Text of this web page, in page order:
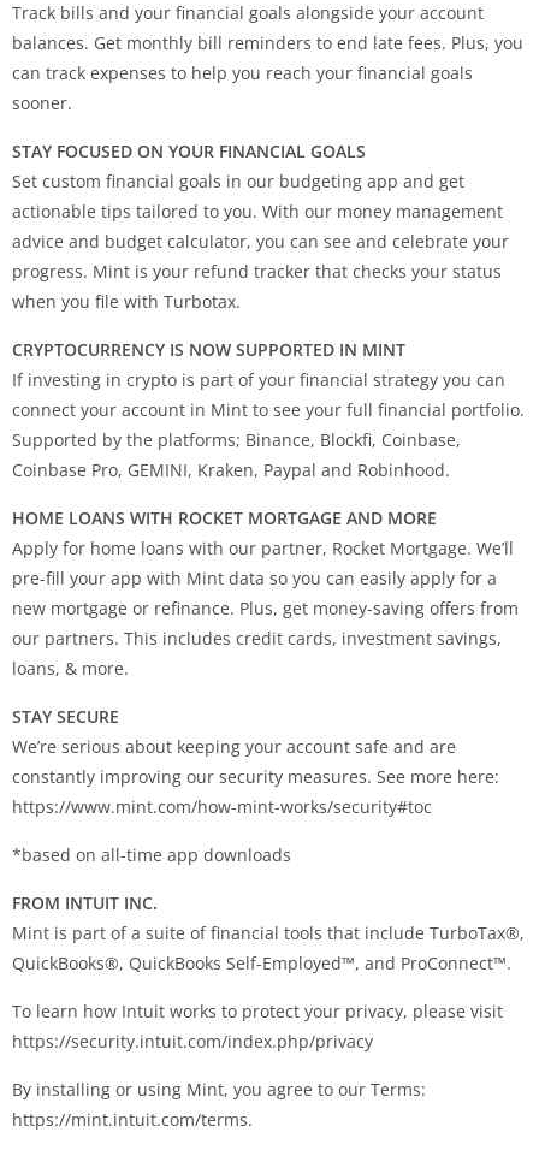
Track bills and your financial goals alongside your account
balances. Get monthly bill reminders to end late fees. Plus, you
can track expenses to help you reach your financial goals
sooner.
STAY FOCUSED ON YOUR FINANCIAL GOALS
Set custom financial goals in our budgeting app and get
actionable tips tailored to you. With our money management
advice and budget calculator, you can see and celebrate your
progress. Mint is your refund tracker that checks your status
when you file with Turbotax.
CRYPTOCURRENCY IS NOW SUPPORTED IN MINT
If investing in crypto is part of your financial strategy you can
connect your account in Mint to see your full financial portfolio.
Supported by the platforms; Binance, Blockfi, Coinbase,
Coinbase Pro, GEMINI, Kraken, Paypal and Robinhood.
HOME LOANS WITH ROCKET MORTGAGE AND MORE
Apply for home loans with our partner, Rocket Mortgage. We’ll
pre-fill your app with Mint data so you can easily apply for a
new mortgage or refinance. Plus, get money-saving offers from
our partners. This includes credit cards, investment savings,
loans, & more.
STAY SECURE
We’re serious about keeping your account safe and are
constantly improving our security measures. See more here:
https://www.mint.com/how-mint-works/security#toc
*based on all-time app downloads
FROM INTUIT INC.
Mint is part of a suite of financial tools that include TurboTax®,
QuickBooks®, QuickBooks Self-Employed™, and ProConnect™.
To learn how Intuit works to protect your privacy, please visit
https://security.intuit.com/index.php/privacy
By installing or using Mint, you agree to our Terms:
https://mint.intuit.com/terms.